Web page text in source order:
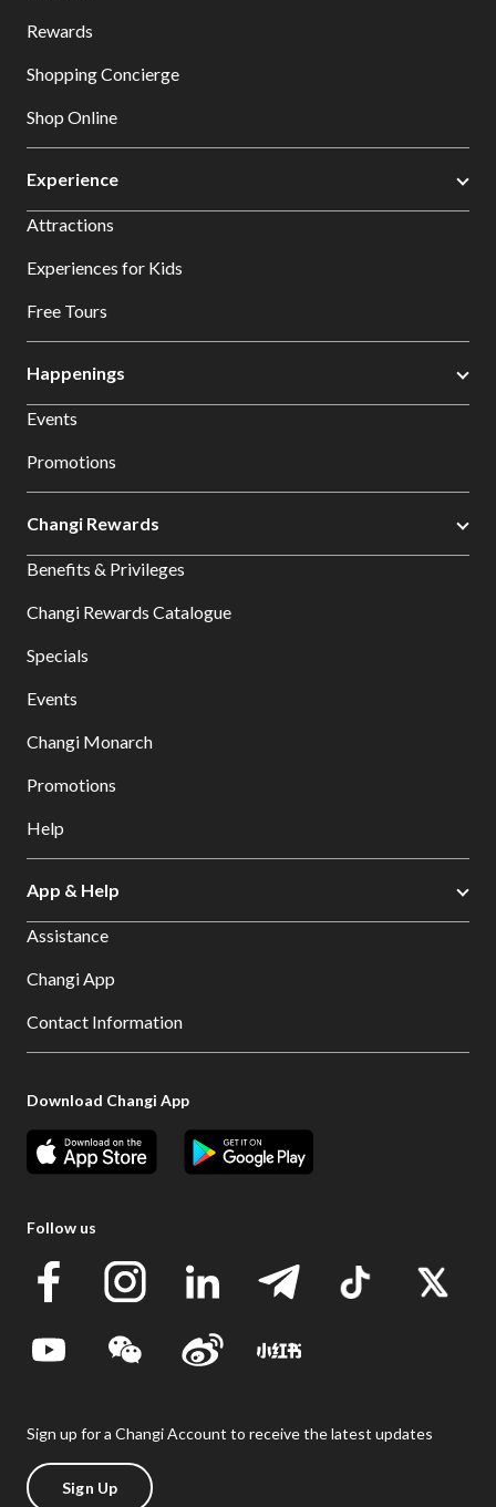
Rewards
Shopping Concierge
Shop Online
Experience
Attractions
Experiences for Kids
Free Tours
Happenings
Events
Promotions
Changi Rewards
Benefits & Privileges
Changi Rewards Catalogue
Specials
Events
Changi Monarch
Promotions
Help
App & Help
Assistance
Changi App
Contact Information
Download Changi App
Follow us
Sign up for a Changi Account to receive the latest updates
Sign Up